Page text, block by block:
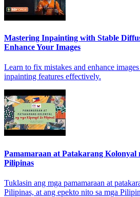
Mastering Inpainting with Stable
Enhance Your Images
Learn to fix mistakes and enhance
inpainting features effectively.
Pamamaraan at Patakarang Kolonyal
Pilipinas
Tuklasin ang mga pamamaraan at
Pilipinas, at ang epekto nito sa mga